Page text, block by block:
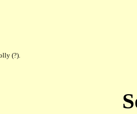
(?).